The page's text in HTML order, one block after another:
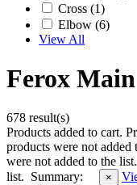
Cross (1)
Elbow (6)
View All
Ferox
678 result(s)
Products added to cart.
products were not added
were not added to the list.
list. Summary: ×